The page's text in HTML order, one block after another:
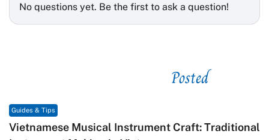
No questions yet. Be the first to ask a question!
Posted
Guides & Tips
Vietnamese Musical Instrument Craft: Traditional